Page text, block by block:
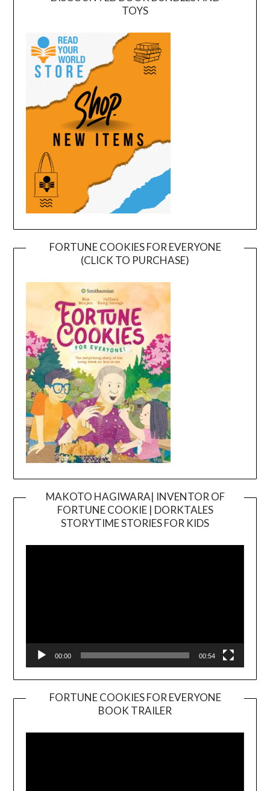
TOYS
FORTUNE COOKIES FOR EVERYONE
(CLICK TO PURCHASE)
MAKOTO HAGIWARA| INVENTOR OF
FORTUNE COOKIE | DORKTALES
STORYTIME STORIES FOR KIDS
00:00 00:54
FORTUNE COOKIES FOR EVERYONE
BOOK TRAILER
Player